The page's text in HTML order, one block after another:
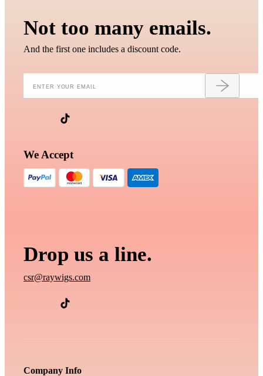
Drop us a line.
csr@raywigs.com
Company Info
Not too many emails.
And the first one includes a discount code.
We Accept